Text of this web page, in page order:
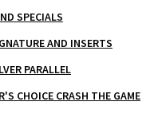
SPECIALS
AND INSERTS
PARALLEL
CHOICE CRASH THE GAME